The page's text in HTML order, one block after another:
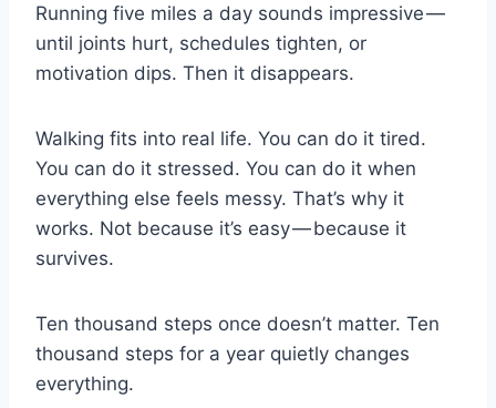
Running five miles a day sounds impressive —
until joints hurt, schedules tighten, or
motivation dips. Then it disappears.
Walking fits into real life. You can do it tired.
You can do it stressed. You can do it when
everything else feels messy. That’s why it
works. Not because it’s easy — because it
survives.
Ten thousand steps once doesn’t matter. Ten
thousand steps for a year quietly changes
everything.